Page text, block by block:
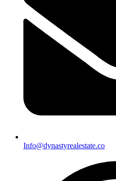
Info@dynastyrealestate.co